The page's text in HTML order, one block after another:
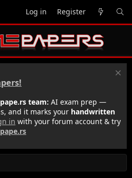
Log in Register
team: AI exam prep —
and it marks your handwritten
in with your forum account & try